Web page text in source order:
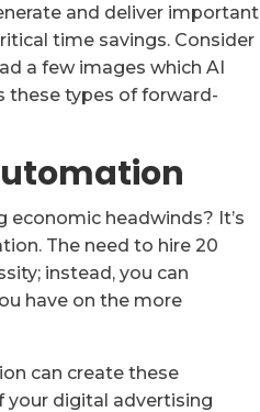
and deliver important
time savings. Consider
a few images which AI
these types of forward-
headwinds? It’s
The need to hire 20
instead, you can
have on the more
can create these
your digital advertising